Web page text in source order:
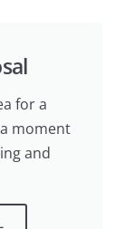
for a
moment
and